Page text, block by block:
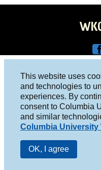
This website uses
and technologies to
experiences. By
consent to Columbia
and similar
Columbia University
OK, I agree
k
Columbia University, New
Studio 212-854-9920
board@wkcr.org
© 2016 - 2026 WKCR
Public File